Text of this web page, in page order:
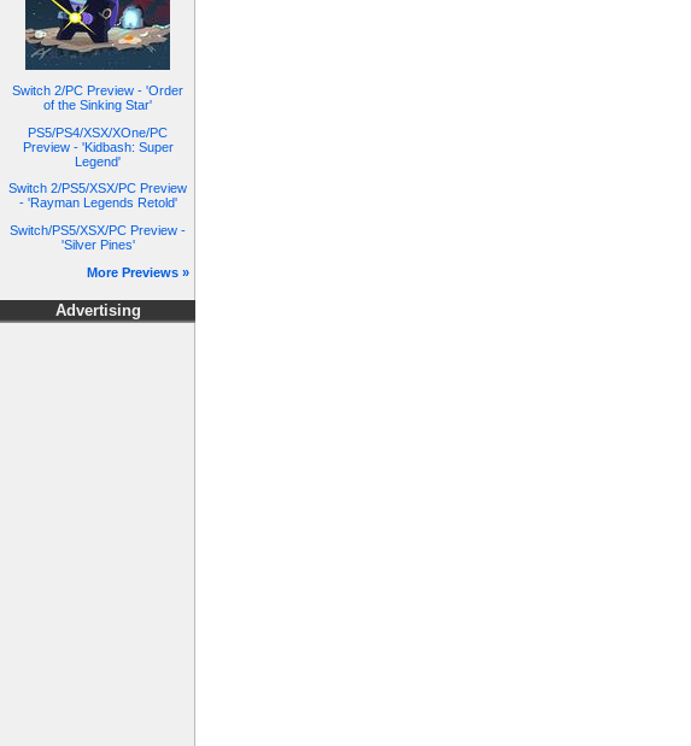
Switch 2/PC Preview - 'Order
of the Sinking Star'
PS5/PS4/XSX/XOne/PC
Preview - 'Kidbash: Super
Legend'
Switch 2/PS5/XSX/PC Preview
- 'Rayman Legends Retold'
Switch/PS5/XSX/PC Preview -
'Silver Pines'
More Previews »
Advertising